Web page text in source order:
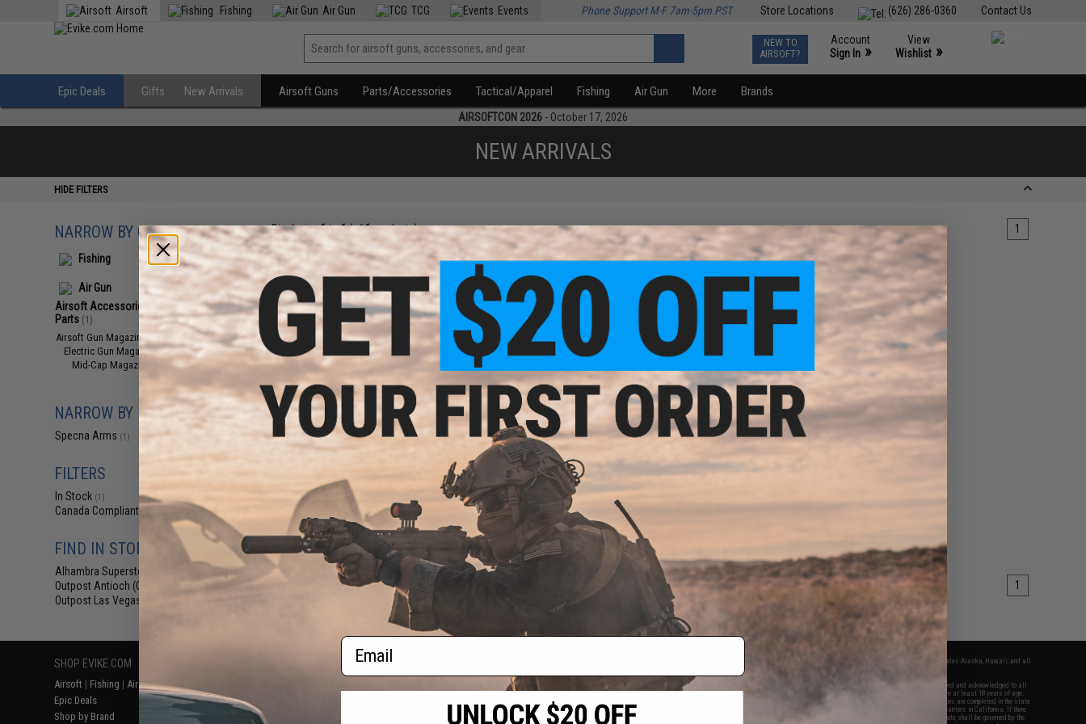
Contact Us
(626) 286-0360
Store Locations
Airsoft Fishing Air Gun TCG Events Phone Support M-F 7am-5pm PST
NEW TO
AIRSOFT?
Account
Sign In »
View
Wishlist »
Epic Deals Gifts New Arrivals Airsoft Guns Parts/Accessories Tactical/Apparel Fishing Air Gun More Brands
AIRSOFTCON 2026 - October 17, 2026
NEW ARRIVALS
HIDE FILTERS
NARROW BY CATEGORY
Fishing
Air Gun
Airsoft Accessories, Attachments &
Parts (1)
Airsoft Gun Magazines
Electric Gun Magazines(1)
Mid-Cap Magazines
NARROW BY BRAND
Specna Arms (1)
FILTERS
In Stock (1)
Canada Compliant
FIND IN STORE
Alhambra Superstore (CA)
Outpost Antioch (CA)
Outpost Las Vegas (NV)
Displaying1to1(of1products) 1
$16.95 - $59.99
Specna Arms 120rd Mid-Cap
Polymer S-Mag for M4 Airsoft
AEG Rifles
VIEW
to1(of1products) 1
SHOP EVIKE.COM
Airsoft | Fishing | Air Gun
Epic Deals
Shop by Brand
Return or Repair Service
Product Lookup
RESOURCES
2801 W. Mission Rd.
* Free shipping offers apply only to orders shipped within the continental United States. This excludes Alaska, Hawaii, and all
international destinations.
By accessing any of Evike.com's services and products provided, you will have read, agreed, verified and acknowledged to all
the conditions in Evike.com's
and to all of our waivers and disclaimers below: You are at least 18 years of age.
All goods sold on Evike.com are specifically for Airsoft gaming purposes only. All sale transactions are completed in the state
of California under California law and regulations. All shipping are done via buyer selected/paid carriers in California. If there
is any dispute about or involving Evike.com's services or products provided, you agree that the dispute shall be governed by the
Email